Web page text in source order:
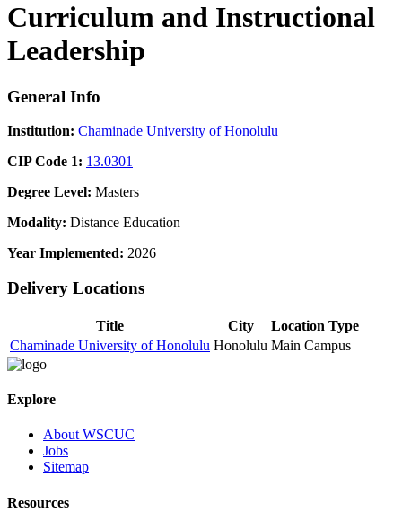
Curriculum and Instructional
Leadership
General Info
Institution: Chaminade University of Honolulu
CIP Code 1: 13.0301
Degree Level: Masters
Modality: Distance Education
Year Implemented: 2026
Delivery Locations
Title City
Location Type
Chaminade University of Honolulu Honolulu Main Campus
Explore
About WSCUC
Jobs
Sitemap
Resources